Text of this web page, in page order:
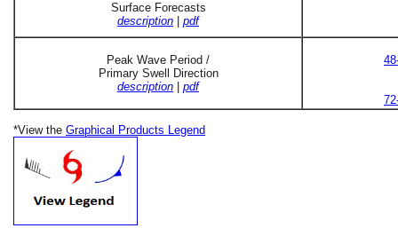
Surface Forecasts
description
pdf
Peak Wave Period /
Primary Swell Direction
description
pdf
*View the Graphical Products Legend